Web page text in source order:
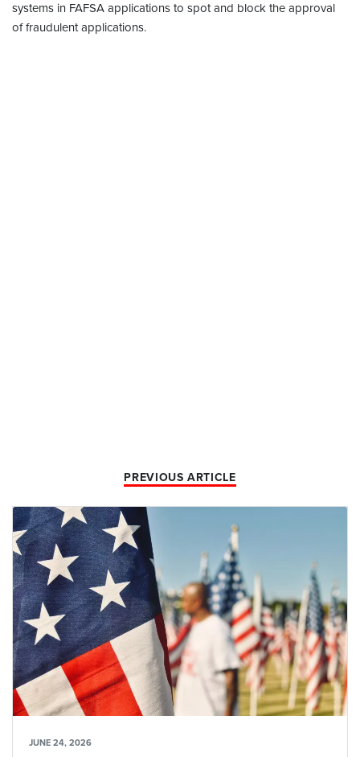
systems in FAFSA applications to spot and block the approval
of fraudulent applications.
PREVIOUS ARTICLE
JUNE 24, 2026